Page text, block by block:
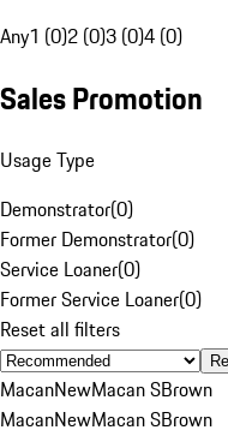
Any1 (0)2 (0)3 (0)4 (0)
Sales Promotion
Usage Type
Demonstrator(0)
Former Demonstrator(0)
Service Loaner(0)
Former Service Loaner(0)
Reset all filters
MacanNewMacan SBrown
MacanNewMacan SBrown